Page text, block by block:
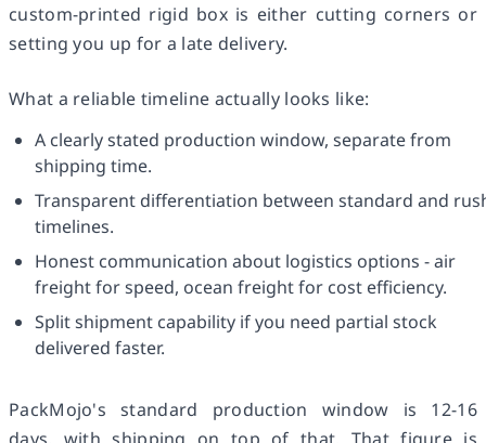
custom-printed rigid box is either cutting corners or
setting you up for a late delivery.
What a reliable timeline actually looks like:
A clearly stated production window, separate from
shipping time.
Transparent differentiation between standard and
timelines.
Honest communication about logistics options - air
freight for speed, ocean freight for cost efficiency.
Split shipment capability if you need partial stock
delivered faster.
PackMojo's standard production window is 12-16